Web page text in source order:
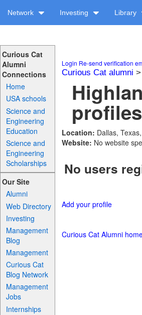
Network Investing Library
Curious Cat
Alumni
Connections
Home
USA schools
Science and
Engineering
Education
Science and
Engineering
Scholarships
Our Site
Alumni
Web Directory
Investing
Management
Blog
Management
Curious Cat
Blog Network
Management
Jobs
Internships
Login Re-send verification
Curious Cat alumni >
profiles
Location: Dallas,
Website: No website
No users
Add your profile
Curious Cat Alumni